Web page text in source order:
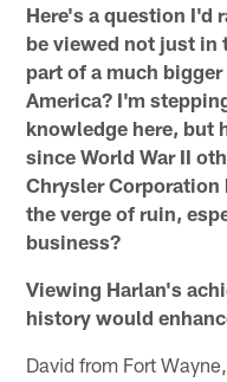
Here's a question I'd
be viewed not just in
part of a much
America? I'm
knowledge here, but
since World War II
Chrysler Corporation
the verge of ruin,
business?
Viewing Harlan's
history would
David from Fort